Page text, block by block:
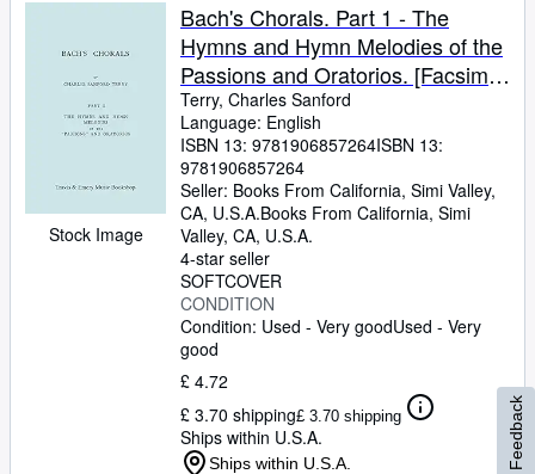
Stock Image
Bach's Chorals. Part 1 - The
Hymns and Hymn Melodies of the
Passions and Oratorios. [Facsimile
of 1915 Edition].
Terry, Charles Sanford
Language: English
ISBN 13: 9781906857264ISBN 13:
9781906857264
Seller: Books From California, Simi Valley,
CA, U.S.A.Books From California, Simi
Valley, CA, U.S.A.
4-star seller
SOFTCOVER
CONDITION
Condition: Used - Very goodUsed - Very
good
£ 4.72
£ 3.70 shipping£ 3.70 shipping
Ships within U.S.A.
Ships within U.S.A. Feedback